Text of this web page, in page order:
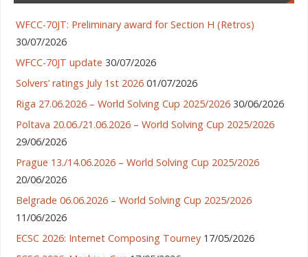
WFCC-70JT: Preliminary award for Section H (Retros)
30/07/2026
WFCC-70JT update 30/07/2026
Solvers’ ratings July 1st 2026 01/07/2026
Riga 27.06.2026 – World Solving Cup 2025/2026 30/06/2026
Poltava 20.06./21.06.2026 – World Solving Cup 2025/2026
29/06/2026
Prague 13./14.06.2026 – World Solving Cup 2025/2026
20/06/2026
Belgrade 06.06.2026 – World Solving Cup 2025/2026
11/06/2026
ECSC 2026: Internet Composing Tourney 17/05/2026